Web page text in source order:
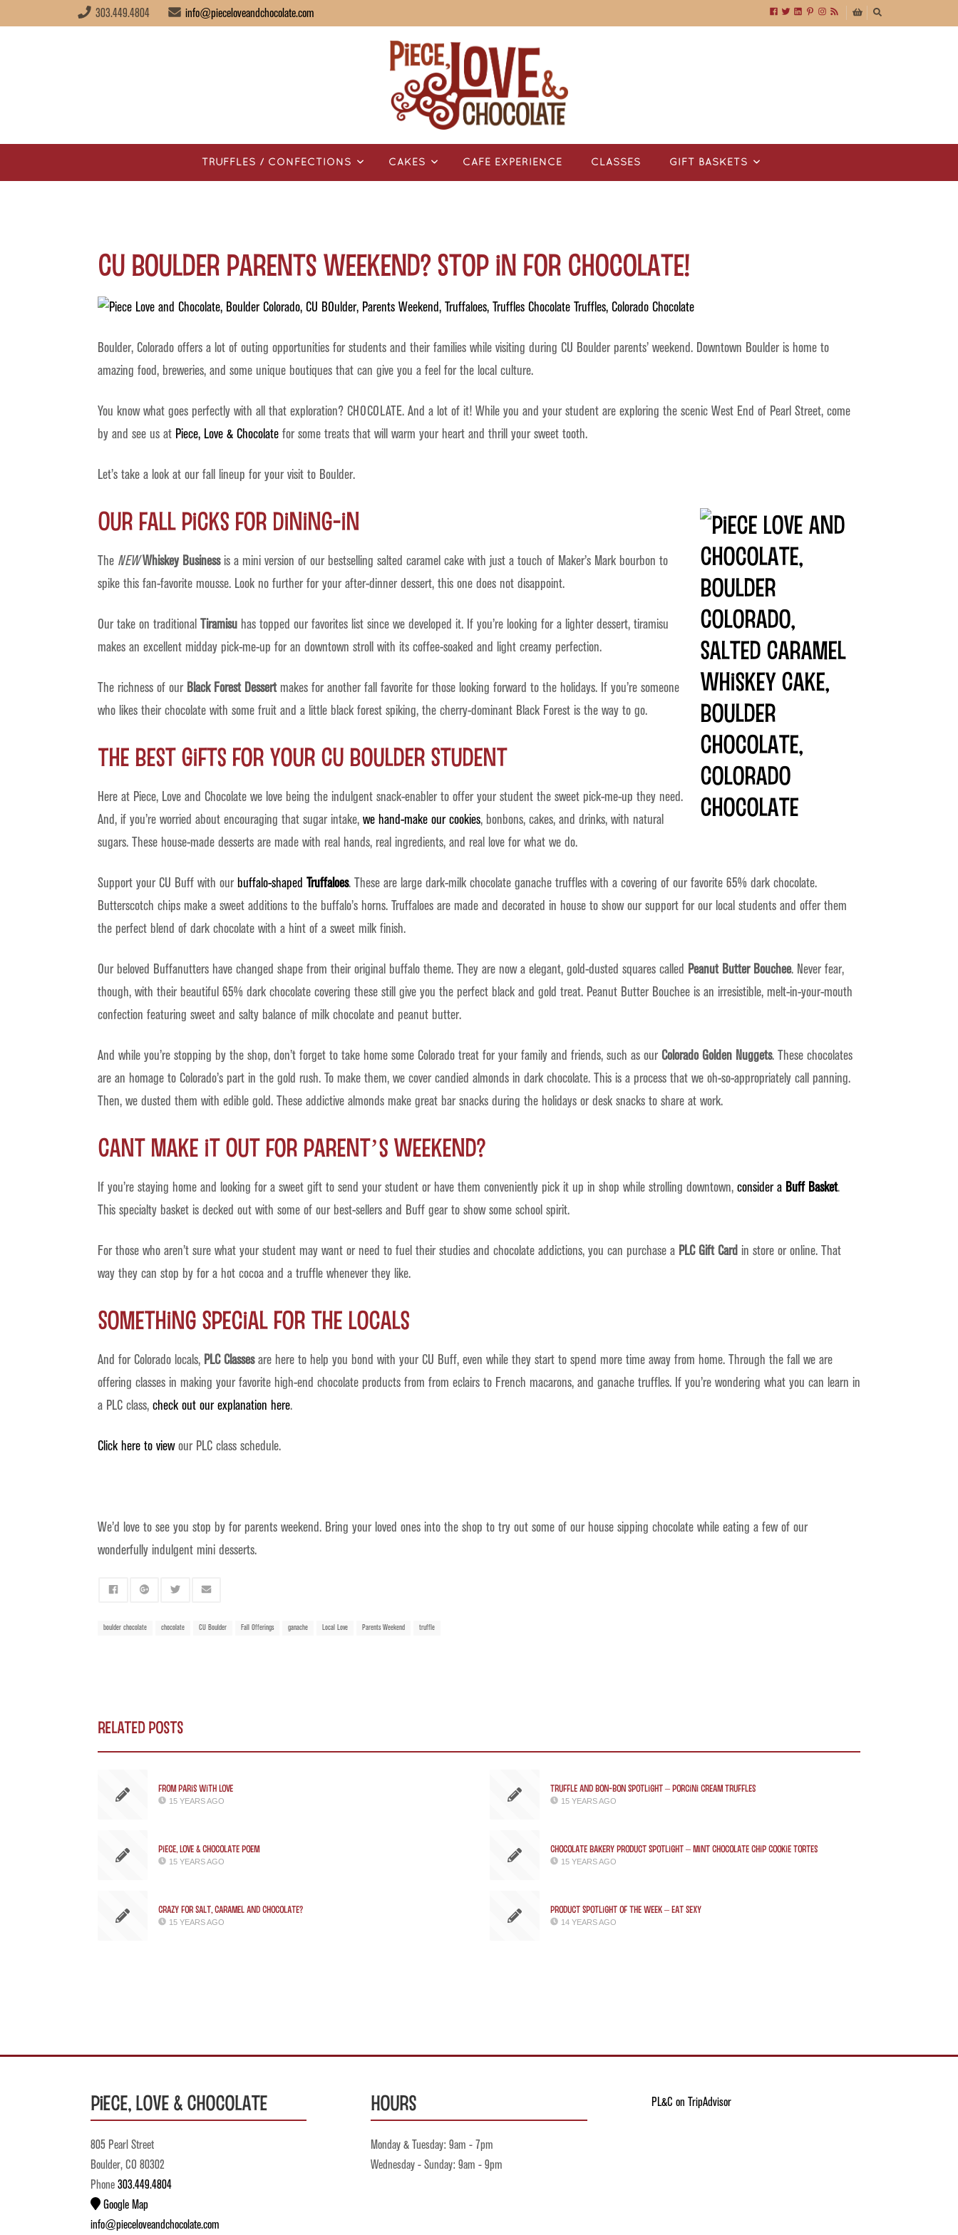
303.449.4804 info@pieceloveandchocolate.com
TRUFFLES / CONFECTIONS CAKES CAFÉ EXPERIENCE CLASSES GIFT BASKETS
CU Boulder Parents Weekend? Stop in for Chocolate!
Boulder, Colorado offers a lot of outing opportunities for students and their families while visiting during CU Boulder parents’ weekend. Downtown Boulder is home to
amazing food, breweries, and some unique boutiques that can give you a feel for the local culture.
You know what goes perfectly with all that exploration? CHOCOLATE. And a lot of it! While you and your student are exploring the scenic West End of Pearl Street, come
by and see us at Piece, Love & Chocolate for some treats that will warm your heart and thrill your sweet tooth.
Let’s take a look at our fall lineup for your visit to Boulder.
Our Fall Picks For Dining-In
The NEW Whiskey Businessis a mini version of our bestselling salted caramel cake with just a touch of Maker’s Mark bourbon to
spike this fan-favorite mousse. Look no further for your after-dinner dessert, this one does not disappoint.
Our take on traditional Tiramisu has topped our favorites list since we developed it. If you’re looking for a lighter dessert, tiramisu
makes an excellent midday pick-me-up for an downtown stroll with its coffee-soaked and light creamy perfection.
The richness of our Black Forest Dessertmakes for another fall favorite for those looking forward to the holidays. If you’re someone
who likes their chocolate with some fruit and a little black forest spiking, the cherry-dominant Black Forest is the way to go.
The Best Gifts for Your CU Boulder Student
Here at Piece, Love and Chocolate we love being the indulgent snack-enabler to offer your student the sweet pick-me-up they need.
And, if you’re worried about encouraging that sugar intake, we hand-make our cookies, bonbons, cakes, and drinks, with natural
sugars. These house-made desserts are made with real hands, real ingredients, and real love for what we do.
Support your CU Buff with our buffalo-shaped Truffaloes. These are large dark-milk chocolate ganache truffles with a covering of our favorite 65% dark chocolate.
Butterscotch chips make a sweet additions to the buffalo’s horns. Truffaloes are made and decorated in house to show our support for our local students and offer them
the perfect blend of dark chocolate with a hint of a sweet milk finish.
Our beloved Buffanutters have changed shape from their original buffalo theme. They are now a elegant, gold-dusted squares called Peanut Butter Bouchee. Never fear,
though, with their beautiful 65% dark chocolate covering these still give you the perfect black and gold treat. Peanut Butter Bouchee is an irresistible, melt-in-your-mouth
confection featuring sweet and salty balance of milk chocolate and peanut butter.
And while you’re stopping by the shop, don’t forget to take home some Colorado treat for your family and friends, such as our Colorado Golden Nuggets. These chocolates
are an homage to Colorado’s part in the gold rush. To make them, we cover candied almonds in dark chocolate. This is a process that we oh-so-appropriately call panning.
Then, we dusted them with edible gold. These addictive almonds make great bar snacks during the holidays or desk snacks to share at work.
Cant Make It Out For Parent’s Weekend?
If you’re staying home and looking for a sweet gift to send your student or have them conveniently pick it up in shop while strolling downtown, consider a Buff Basket.
This specialty basket is decked out with some of our best-sellers and Buff gear to show some school spirit.
For those who aren’t sure what your student may want or need to fuel their studies and chocolate addictions, you can purchase a PLC Gift Card in store or online. That
way they can stop by for a hot cocoa and a truffle whenever they like.
Something Special for the Locals
And for Colorado locals, PLC Classesare here to help you bond with your CU Buff, even while they start to spend more time away from home. Through the fall we are
offering classes in making your favorite high-end chocolate products from from eclairs to French macarons, and ganache truffles. If you’re wondering what you can learn in
a PLC class, check out our explanation here.
Click here to viewour PLC class schedule.
We’d love to see you stop by for parents weekend. Bring your loved ones into the shop to try out some of our house sipping chocolate while eating a few of our
wonderfully indulgent mini desserts.
boulder chocolate chocolate CU Boulder Fall Offerings ganache Local Love Parents Weekend truffle
Related Posts
From Paris with Love
15 YEARS AGO
Piece, Love & Chocolate Poem
15 YEARS AGO
Crazy for Salt, Caramel and Chocolate?
15 YEARS AGO
Truffle and Bon-bon Spotlight – Porcini Cream Truffles
15 YEARS AGO
Chocolate Bakery Product Spotlight – Mint Chocolate Chip Cookie Tortes
15 YEARS AGO
Product Spotlight of the week – Eat Sexy
14 YEARS AGO
Piece, Love & Chocolate
805 Pearl Street
Boulder, CO 80302
Phone 303.449.4804
Google Map
info@pieceloveandchocolate.com
Hours
Monday & Tuesday: 9am - 7pm
Wednesday - Sunday: 9am - 9pm
PL&C on TripAdvisor